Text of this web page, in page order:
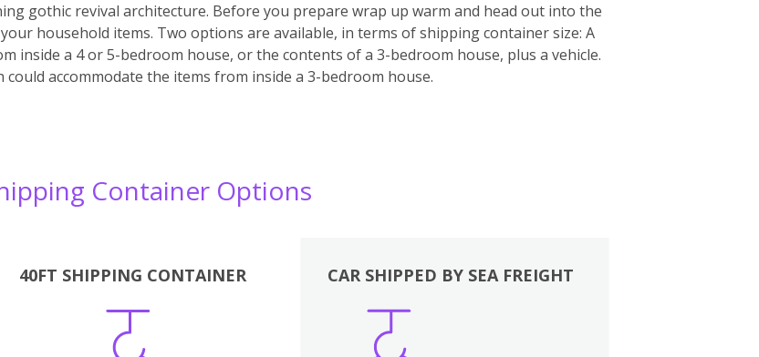
gothic revival architecture. Before you prepare wrap up warm and head out into the
household items. Two options are available, in terms of shipping container size: A
inside a 4 or 5-bedroom house, or the contents of a 3-bedroom house, plus a vehicle.
accommodate the items from inside a 3-bedroom house.
Container Options
40FT SHIPPING CONTAINER
Boxes
CAR SHIPPED BY SEA FREIGHT